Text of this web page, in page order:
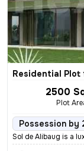
Residential Plot
2500
Plot
Possession by
Sol de Alibaug is a